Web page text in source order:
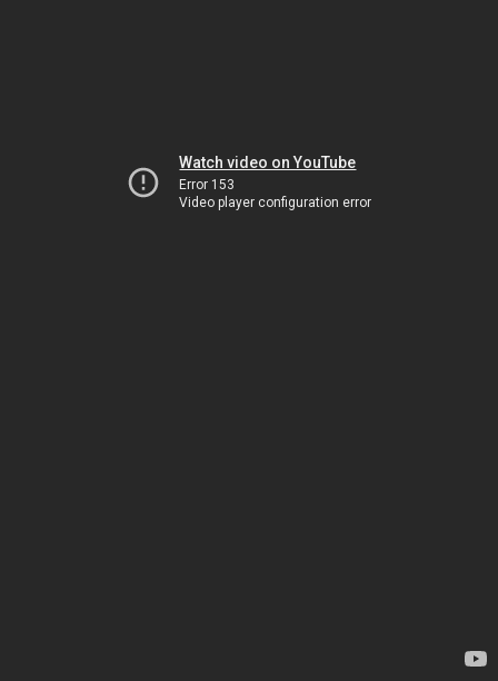
Watch video on YouTube
Error 153
Video player configuration error